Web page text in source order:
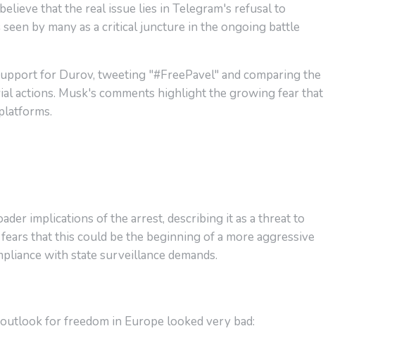
that the real issue lies in Telegram's refusal to
by many as a critical juncture in the ongoing battle
for Durov, tweeting "#FreePavel" and comparing the
actions. Musk's comments highlight the growing fear that
implications of the arrest, describing it as a threat to
that this could be the beginning of a more aggressive
with state surveillance demands.
for freedom in Europe looked very bad: